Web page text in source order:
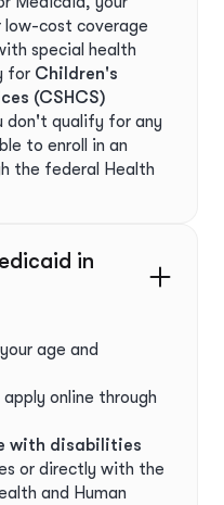
low-cost coverage
special health
for Children's
(CSHCS)
don't qualify for any
to enroll in an
the federal Health
in
age and
online through
with disabilities
or directly with the
and Human